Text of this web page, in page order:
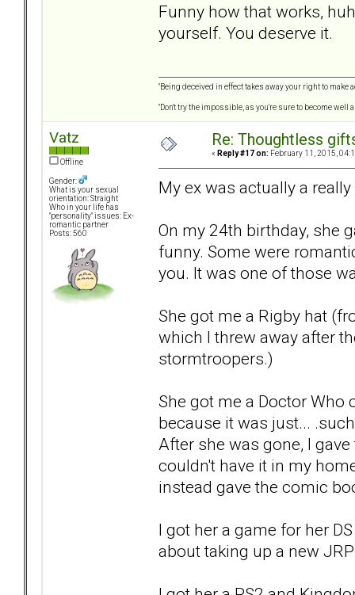
Funny how that works,
yourself. You deserve it.
"Being deceived in effect takes away your right to make
"Don't try the impossible, as you're sure to become
Vatz
Offline
Gender:
What is your sexual
orientation: Straight
Who in your life has
"personality" issues: Ex-
romantic partner
Posts: 560
Re: Thoughtless
« Reply #17 on: February 11, 2015,
My ex was actually a
On my 24th birthday, she
funny. Some were
you. It was one of those
She got me a Rigby hat
which I threw away after
stormtroopers.)
She got me a Doctor Who
because it was just...
After she was gone, I
couldn't have it in my
instead gave the comic
I got her a game for her
about taking up a new